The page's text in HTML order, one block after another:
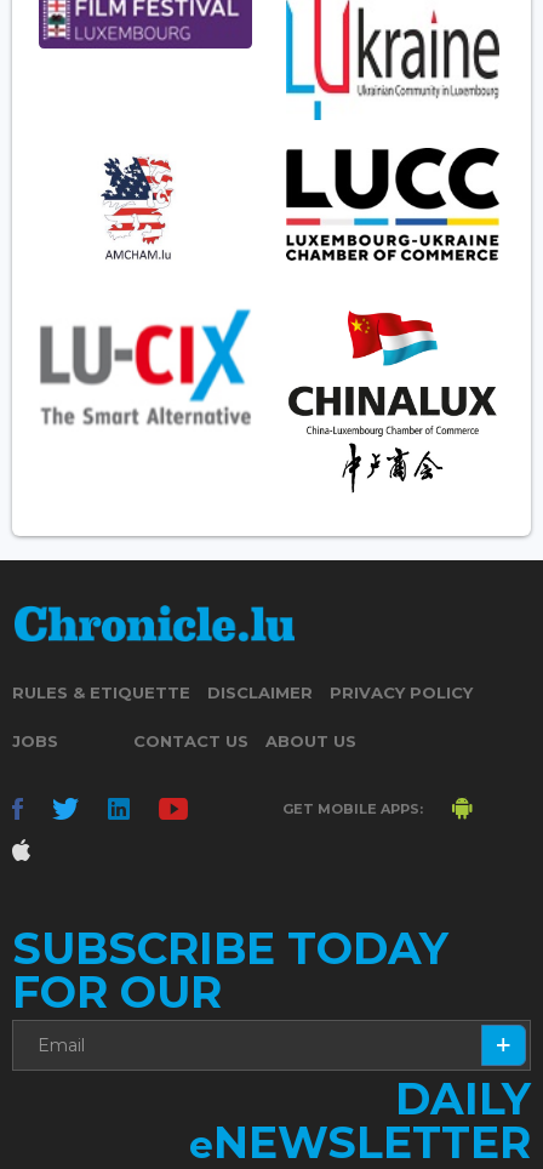
RULES & ETIQUETTE DISCLAIMER PRIVACY POLICY
JOBS CONTACT US ABOUT US
GET MOBILE APPS:
SUBSCRIBE TODAY
FOR OUR
DAILY
eNEWSLETTER